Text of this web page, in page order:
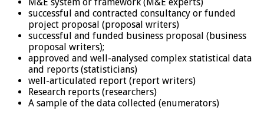
successful and contracted consultancy or funded
project proposal (proposal writers)
successful and funded business proposal (business
proposal writers);
approved and well-analysed complex statistical data
and reports (statisticians)
well-articulated report (report writers)
Research reports (researchers)
A sample of the data collected (enumerators)